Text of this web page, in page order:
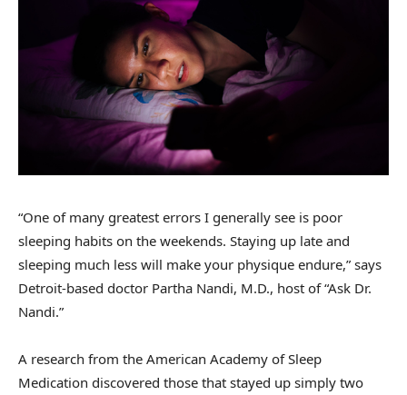
“One of many greatest errors I generally see is poor
sleeping habits on the weekends. Staying up late and
sleeping much less will make your physique endure,” says
Detroit-based doctor Partha Nandi, M.D., host of “Ask Dr.
Nandi.”
A research from the American Academy of Sleep
Medication discovered those that stayed up simply two